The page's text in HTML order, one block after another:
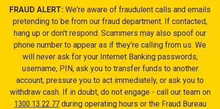
FRAUD ALERT: We're aware of fraudulent calls and emails
pretending to be from our fraud department. If contacted,
hang up or don't respond. Scammers may also spoof our
phone number to appear as if they're calling from us. We
will never ask for your Internet Banking passwords,
username, PIN, ask you to transfer funds to another
account, pressure you to act immediately, or ask you to
withdraw cash. If in doubt, do not engage - call our team on
1300 13 22 77during operating hours or the Fraud Bureau